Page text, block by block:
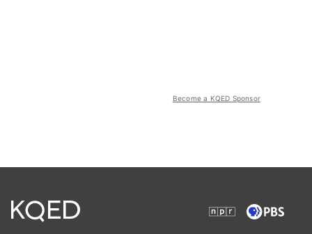
Become a KQED Sponsor